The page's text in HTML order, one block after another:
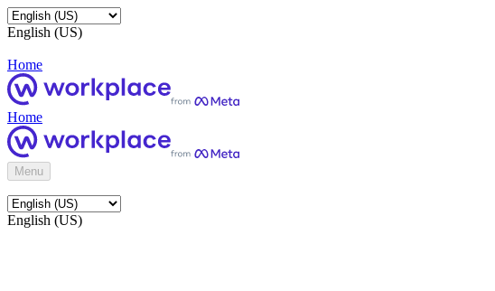
English (US)
Home
Home
Menu
English (US)